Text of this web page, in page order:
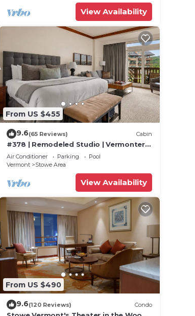
View Availability
From US $455
9.6(65 Reviews) Cabin
#378 | Remodeled Studio | Vermonter |
3rd Floor Mt Mansfield Views
Air Conditioner Parking
Pool
Vermont
Stowe Area
View Availability
From US $490
9.6(120 Reviews) Condo